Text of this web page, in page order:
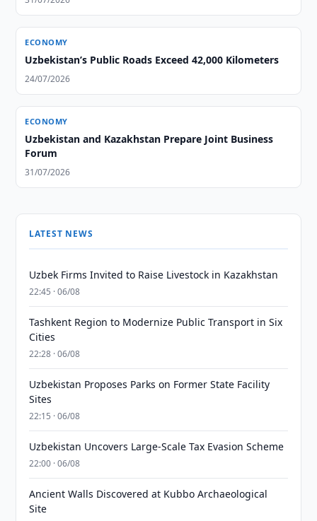
ECONOMY
Uzbekistan’s Public Roads Exceed 42,000 Kilometers
24/07/2026
ECONOMY
Uzbekistan and Kazakhstan Prepare Joint Business
Forum
31/07/2026
LATEST NEWS
Uzbek Firms Invited to Raise Livestock in Kazakhstan
22:45 · 06/08
Tashkent Region to Modernize Public Transport in Six
Cities
22:28 · 06/08
Uzbekistan Proposes Parks on Former State Facility
Sites
22:15 · 06/08
Uzbekistan Uncovers Large-Scale Tax Evasion Scheme
22:00 · 06/08
Ancient Walls Discovered at Kubbo Archaeological
Site